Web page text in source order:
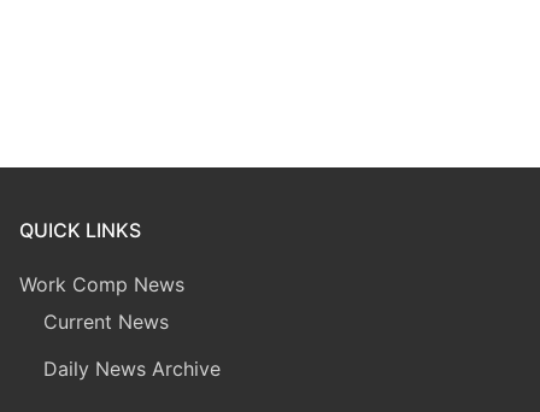
QUICK LINKS
Work Comp News
Current News
Daily News Archive